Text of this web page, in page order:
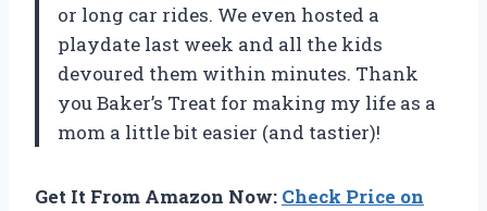
or long car rides. We even hosted a
playdate last week and all the kids
devoured them within minutes. Thank
you Baker’s Treat for making my life as a
mom a little bit easier (and tastier)!
Get It From Amazon Now: Check Price on